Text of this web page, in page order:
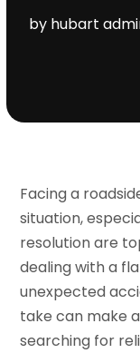
by hubart
Facing a
situation,
resolution are
dealing with a
unexpected
take can make
searching for